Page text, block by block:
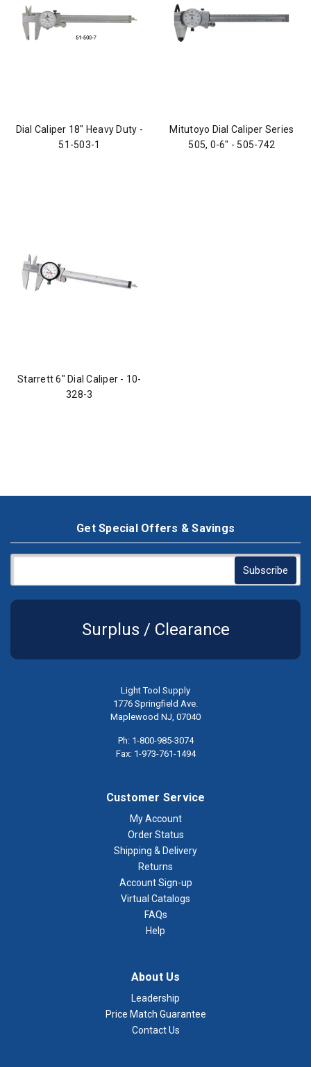
Dial Caliper 18" Heavy Duty -
51-503-1
Mitutoyo Dial Caliper Series
505, 0-6" - 505-742
Starrett 6" Dial Caliper - 10-
328-3
Get Special Offers & Savings
Surplus / Clearance
Light Tool Supply
1776 Springfield Ave.
Maplewood NJ, 07040
Ph: 1-800-985-3074
Fax: 1-973-761-1494
Customer Service
My Account
Order Status
Shipping & Delivery
Returns
Account Sign-up
Virtual Catalogs
FAQs
Help
About Us
Leadership
Price Match Guarantee
Contact Us